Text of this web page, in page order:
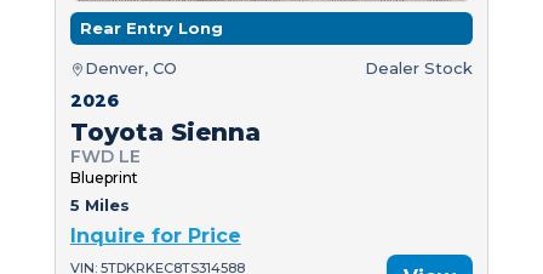
Rear Entry Long
Denver, CO Dealer Stock
2026
Toyota Sienna
FWD LE
Blueprint
5 Miles
Inquire for Price
VIN: 5TDKRKEC8TS314588